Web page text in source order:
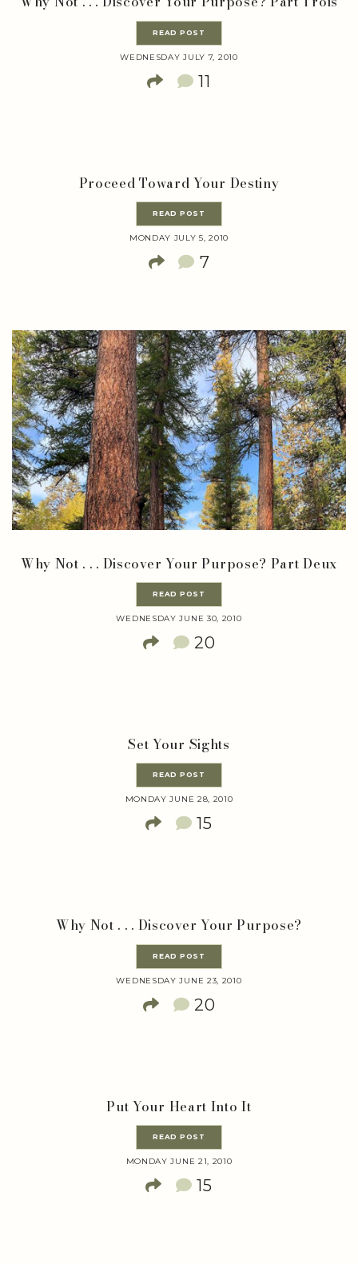
READ POST
WEDNESDAY JULY 7, 2010
11
Proceed Toward Your Destiny
READ POST
MONDAY JULY 5, 2010
7
Why Not . . . Discover Your Purpose? Part Deux
READ POST
WEDNESDAY JUNE 30, 2010
20
Set Your Sights
READ POST
MONDAY JUNE 28, 2010
15
Why Not . . . Discover Your Purpose?
READ POST
WEDNESDAY JUNE 23, 2010
20
Put Your Heart Into It
READ POST
MONDAY JUNE 21, 2010
15